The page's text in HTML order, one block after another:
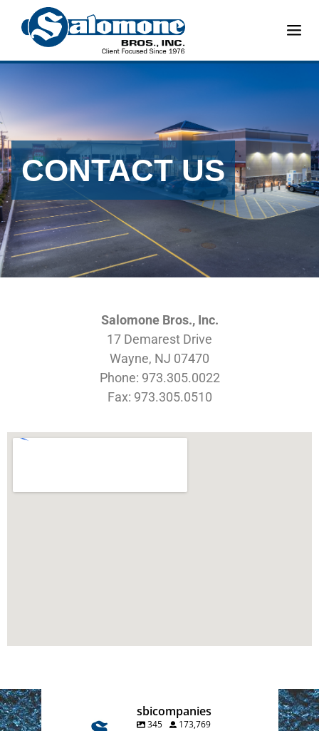
CONTACT US
Salomone Bros., Inc.
17 Demarest Drive
Wayne, NJ 07470
Phone: 973.305.0022
Fax: 973.305.0510
sbicompanies
345 173,769